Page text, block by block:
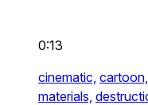
0:13
cinematic, cartoon,
materials,